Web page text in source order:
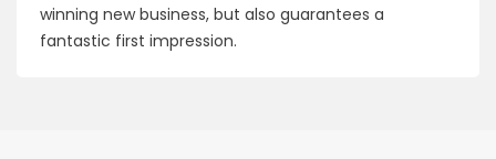
winning new business, but also guarantees a
fantastic first impression.